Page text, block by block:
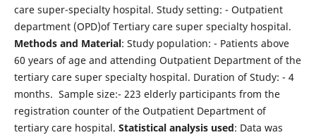
care super-specialty hospital. Study setting: - Outpatient
department (OPD)of Tertiary care super specialty hospital.
Methods and Material: Study population: - Patients above
60 years of age and attending Outpatient Department of the
tertiary care super specialty hospital. Duration of Study: - 4
months. Sample size:- 223 elderly participants from the
registration counter of the Outpatient Department of
tertiary care hospital. Statistical analysis used: Data was